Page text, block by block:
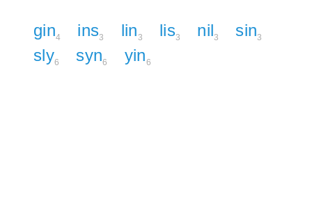
gin4 ins3 lin3 lis3 nil3 sin3
sly6 syn6 yin6